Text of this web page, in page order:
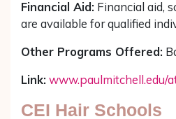
Financial Aid: Financial aid,
are available for qualified
Other Programs Offered:
Link: www.paulmitchell.edu/
CEI Hair Schools